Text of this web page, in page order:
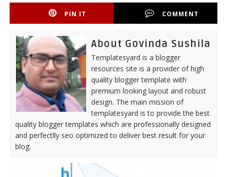
PIN IT COMMENT
About Govinda Sushila
Templatesyard is a blogger
resources site is a provider of high
quality blogger template with
premium looking layout and robust
design. The main mission of
templatesyard is to provide the best
quality blogger templates which are professionally designed
and perfectlly seo optimized to deliver best result for your
blog.